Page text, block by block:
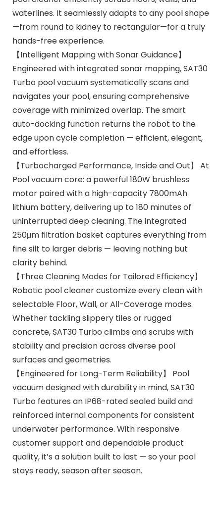
waterlines. It seamlessly adapts to any pool shape
—from round to kidney to rectangular—for a truly
hands-free experience.
【Intelligent Mapping with Sonar Guidance】
Engineered with integrated sonar mapping, SAT30
Turbo pool vacuum systematically scans and
navigates your pool, ensuring comprehensive
coverage with minimized overlap. The smart
auto-docking function returns the robot to the
edge upon cycle completion — efficient, elegant,
and effortless.
【Turbocharged Performance, Inside and Out】 At
Pool vacuum core: a powerful 180W brushless
motor paired with a high-capacity 7800mAh
lithium battery, delivering up to 180 minutes of
uninterrupted deep cleaning. The integrated
250μm filtration basket captures everything from
fine silt to larger debris — leaving nothing but
clarity behind.
【Three Cleaning Modes for Tailored Efficiency】
Robotic pool cleaner customize every clean with
selectable Floor, Wall, or All-Coverage modes.
Whether tackling slippery tiles or rugged
concrete, SAT30 Turbo climbs and scrubs with
stability and precision across diverse pool
surfaces and geometries.
【Engineered for Long-Term Reliability】 Pool
vacuum designed with durability in mind, SAT30
Turbo features an IP68-rated sealed build and
reinforced internal components for consistent
underwater performance. With responsive
customer support and dependable product
quality, it’s a solution built to last — so your pool
stays ready, season after season.